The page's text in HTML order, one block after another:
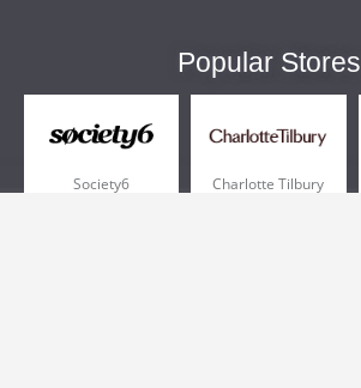
Popular Stores
Society6 Charlotte Tilbury